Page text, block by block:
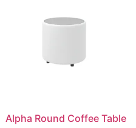
Alpha Round Coffee Table